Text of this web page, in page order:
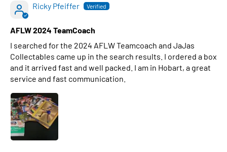
Ricky Pfeiffer
AFLW 2024 TeamCoach
I searched for the 2024 AFLW Teamcoach and JaJas
Collectables came up in the search results. I ordered a box
and it arrived fast and well packed. I am in Hobart, a great
service and fast communication.